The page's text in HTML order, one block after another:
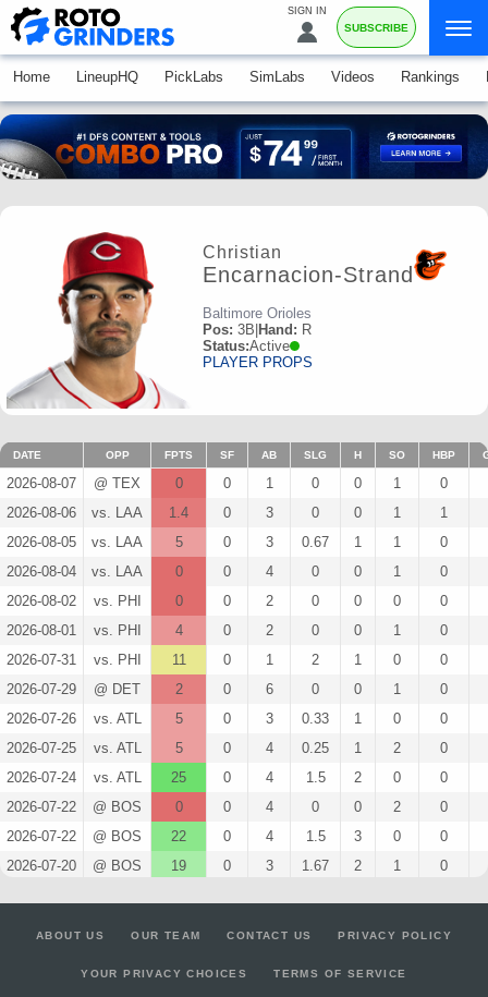
SIGN IN
SUBSCRIBE
Home LineupHQ PickLabs SimLabs Videos Rankings
Christian
Encarnacion-Strand
Baltimore Orioles
Pos: 3B Hand: R
Status:Active
PLAYER PROPS
DATE OPP FPTS SF AB SLG H SO HBP
2026-08-07 @ TEX 0 0 1 0 0 1
0
2026-08-06
vs. LAA 1.4 0 3 0 0 1
1
2026-08-05
vs. LAA 5 0 3 0.67 1 1
0
2026-08-04
vs. LAA 0 0 4 0 0 1
0
2026-08-02
vs. PHI 0 0 2 0 0 0
0
2026-08-01
vs. PHI 4 0 2 0 0 1
0
2026-07-31
vs. PHI 11 0 1 2 1 0
0
2026-07-29
@ DET 2 0 6 0 0 1
0
2026-07-26
vs. ATL 5 0 3 0.33 1 0
0
2026-07-25
vs. ATL 5 0 4 0.25 1 2
0
2026-07-24
vs. ATL 25 0 4 1.5 2 0
0
2026-07-22
@ BOS 0 0 4 0 0 2
0
2026-07-22
@ BOS 22 0 4 1.5 3 0
0
2026-07-20
@ BOS 19 0 3 1.67 2 1
0
vs. LAD 8 0 0.67 2 0
ABOUT US OUR TEAM CONTACT US PRIVACY POLICY
YOUR PRIVACY CHOICES TERMS OF SERVICE